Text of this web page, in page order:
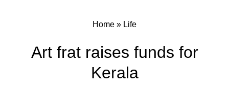
Home » Life
Art frat raises funds for
Kerala